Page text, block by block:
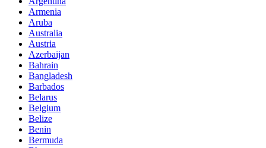
Armenia
Aruba
Australia
Austria
Azerbaijan
Bahrain
Bangladesh
Barbados
Belarus
Belgium
Belize
Benin
Bermuda